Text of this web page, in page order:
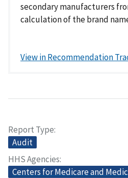
secondary manufacturers
calculation of the brand
View in Recommendation
Report Type
Audit
HHS Agencies
Centers for Medicare and